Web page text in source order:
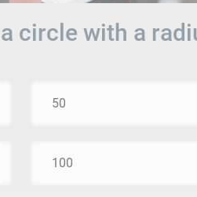
circle with a
50
100